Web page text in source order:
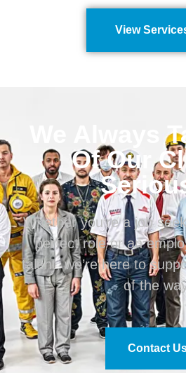
View
We Always
Of Our
Whether you’re a job
perfect role or an
talent, we’re here to
of the
Contact